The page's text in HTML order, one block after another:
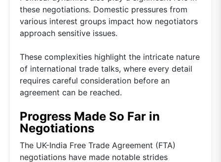
these negotiations. Domestic pressures from
various interest groups impact how negotiators
approach sensitive issues.
These complexities highlight the intricate nature
of international trade talks, where every detail
requires careful consideration before an
agreement can be reached.
Progress Made So Far in
Negotiations
The UK-India Free Trade Agreement (FTA)
negotiations have made notable strides